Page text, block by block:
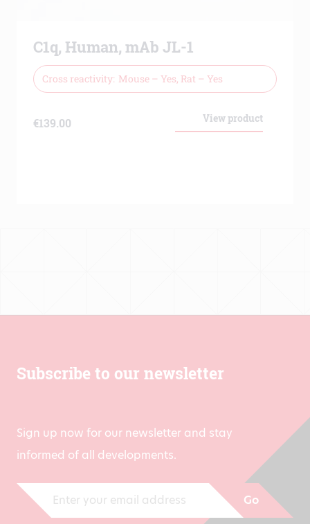
C1q, Human, mAb JL-1
Cross reactivity Mouse – Yes, Rat – Yes
View product
€139.00
Subscribe to our newsletter
Sign up now for our newsletter and stay
informed of all developments.
Go